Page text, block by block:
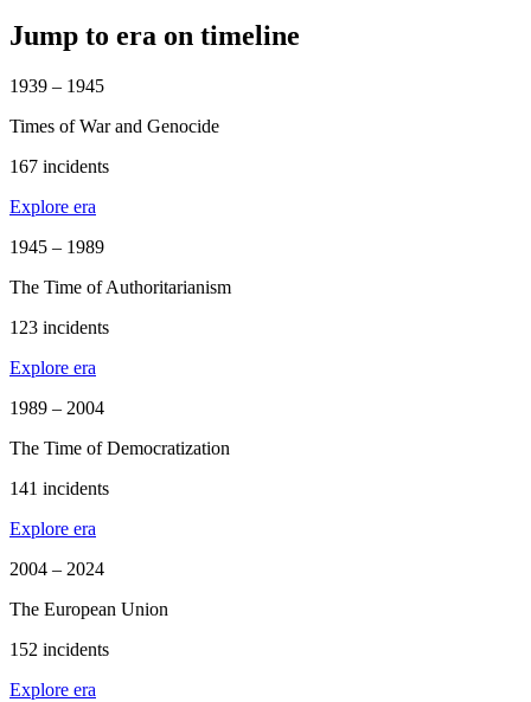
Jump to era on timeline
1939 – 1945
Times of War and Genocide
167 incidents
Explore era
1945 – 1989
The Time of Authoritarianism
123 incidents
Explore era
1989 – 2004
The Time of Democratization
141 incidents
Explore era
2004 – 2024
The European Union
152 incidents
Explore era